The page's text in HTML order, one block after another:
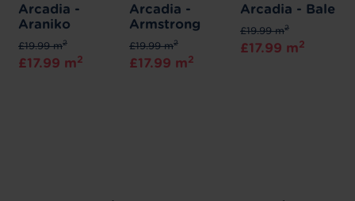
Arcadia -
Araniko
£19.99 m2
£17.99 m2
Arcadia -
Armstrong
£19.99 m2
£17.99 m2
Arcadia - Bale
£19.99 m2
£17.99 m2